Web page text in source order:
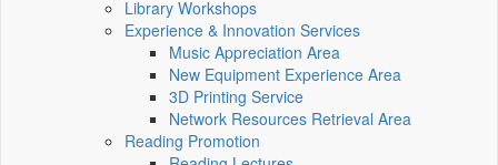
Library Workshops
Experience & Innovation Services
Music Appreciation Area
New Equipment Experience Area
3D Printing Service
Network Resources Retrieval Area
Reading Promotion